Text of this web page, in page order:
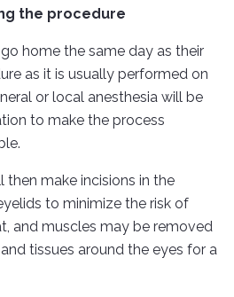
the procedure
home the same day as their
as it is usually performed on
or local anesthesia will be
to make the process
then make incisions in the
to minimize the risk of
and muscles may be removed
tissues around the eyes for a